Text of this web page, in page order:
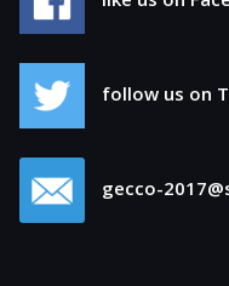
follow us on
gecco-